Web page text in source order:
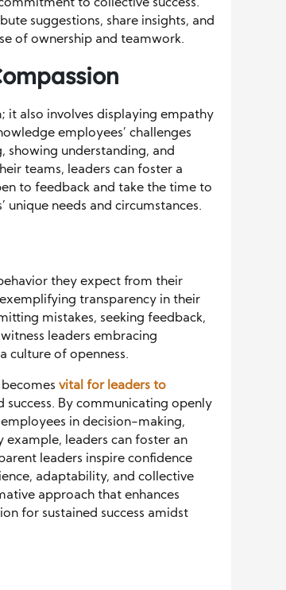
to collective success.
suggestions, share insights, and
of ownership and teamwork.
it also involves displaying empathy
employees’ challenges
showing understanding, and
teams, leaders can foster a
to feedback and take the time to
unique needs and circumstances.
they expect from their
transparency in their
mistakes, seeking feedback,
leaders embracing
culture of openness.
vital for leaders to
By communicating openly
in decision-making,
leaders can foster an
leaders inspire confidence
adaptability, and collective
approach that enhances
for sustained success amidst